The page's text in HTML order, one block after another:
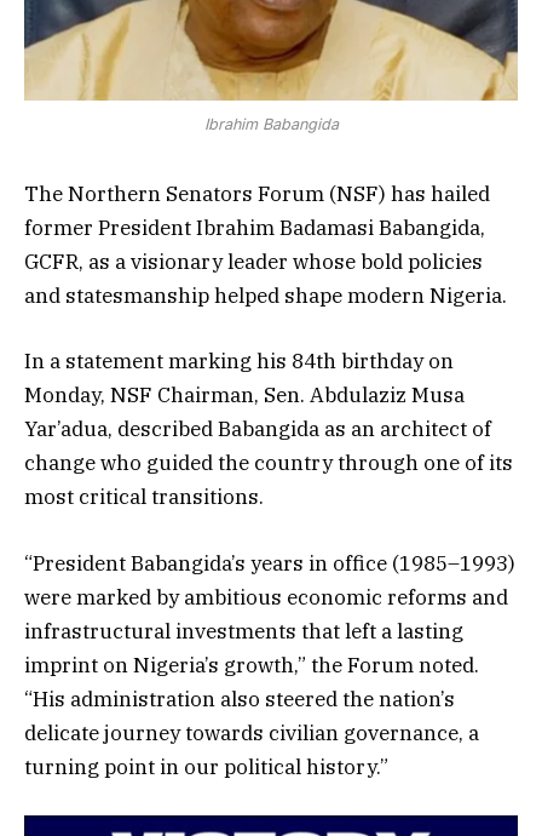
Ibrahim Babangida
The Northern Senators Forum (NSF) has hailed
former President Ibrahim Badamasi Babangida,
GCFR, as a visionary leader whose bold policies
and statesmanship helped shape modern Nigeria.
In a statement marking his 84th birthday on
Monday, NSF Chairman, Sen. Abdulaziz Musa
Yar’adua, described Babangida as an architect of
change who guided the country through one of its
most critical transitions.
“President Babangida’s years in office (1985–1993)
were marked by ambitious economic reforms and
infrastructural investments that left a lasting
imprint on Nigeria’s growth,” the Forum noted.
“His administration also steered the nation’s
delicate journey towards civilian governance, a
turning point in our political history.”